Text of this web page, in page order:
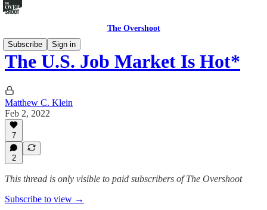
The Overshoot
Subscribe
Sign in
The U.S. Job Market Is Hot*
Matthew C. Klein
Feb 2, 2022
7
2
This thread is only visible to paid subscribers of The Overshoot
Subscribe to view →